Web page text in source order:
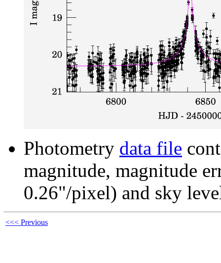
Photometry data file
magnitude, magnitude
0.26"/pixel) and sky
<<< Previous